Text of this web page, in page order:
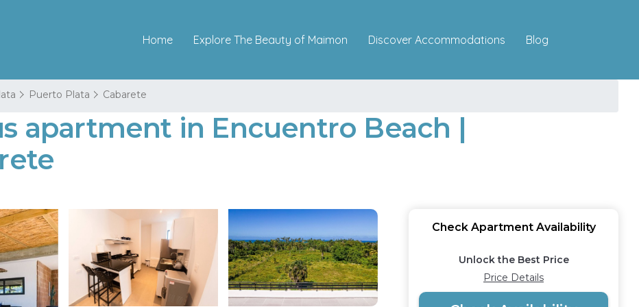
Home Explore The Beauty of Maimon Discover Accommodations Blog
Puerto Plata Cabarete
apartment in Encuentro Beach |
Check Apartment Availability
Unlock the Best Price
Price Details